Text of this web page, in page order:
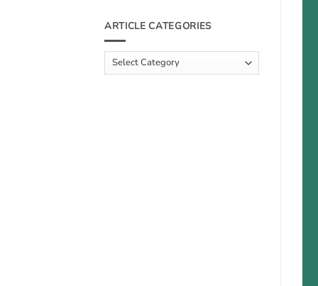
Rising
by
Independent
on
Meet
Team:
Scott
Hughes
ARTICLE CATEGORIES
Article